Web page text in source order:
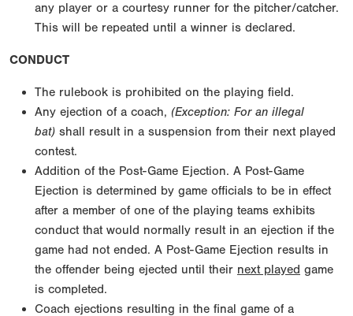
any player or a courtesy runner for the pitcher/catcher.
This will be repeated until a winner is declared.
CONDUCT
The rulebook is prohibited on the playing field.
Any ejection of a coach, (Exception: For an illegal
bat) shall result in a suspension from their next played
contest.
Addition of the Post-Game Ejection. A Post-Game
Ejection is determined by game officials to be in effect
after a member of one of the playing teams exhibits
conduct that would normally result in an ejection if the
game had not ended. A Post-Game Ejection results in
the offender being ejected until their next played game
is completed.
Coach ejections resulting in the final game of a